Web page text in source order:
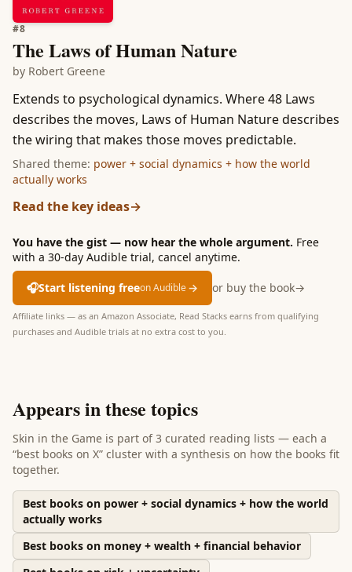
#8
The Laws of Human Nature
by Robert Greene
Extends to psychological dynamics. Where 48 Laws
describes the moves, Laws of Human Nature describes
the wiring that makes those moves predictable.
Shared theme: power + social dynamics + how the world
actually works
Read the key ideas→
You have the gist — now hear the whole argument. Free
with a 30-day Audible trial, cancel anytime.
🎧Start listening freeon Audible→ or buy the book→
Affiliate links — as an Amazon Associate, Read Stacks earns from qualifying
purchases and Audible trials at no extra cost to you.
Appears in these topics
Skin in the Game is part of 3 curated reading lists — each a
“best books on X” cluster with a synthesis on how the books fit
together.
Best books on power + social dynamics + how the world
actually works
Best books on money + wealth + financial behavior